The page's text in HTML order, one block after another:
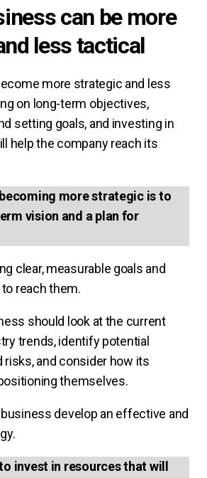
can be more
less tactical
more strategic and less
on long-term objectives,
setting goals, and investing in
help the company reach its
more strategic is to
vision and a plan for
clear, measurable goals and
reach them.
should look at the current
trends, identify potential
risks, and consider how its
themselves.
develop an effective and
invest in resources that will